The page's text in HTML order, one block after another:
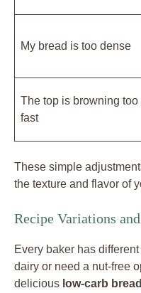
My bread is too dense
The top is browning too
fast
These simple
the texture and flavor of
Recipe Variations
Every baker has
dairy or need a nut-free
delicious low-carb bread